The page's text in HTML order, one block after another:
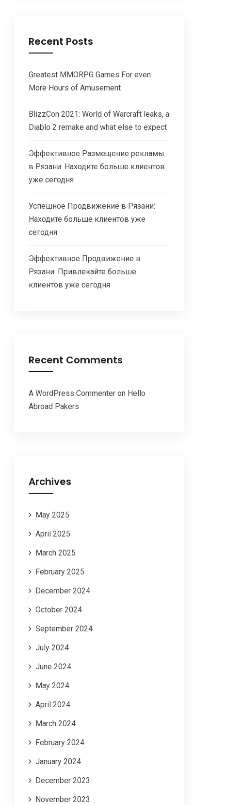
Recent Posts
Greatest MMORPG Games For even
More Hours of Amusement
BlizzCon 2021: World of Warcraft leaks, a
Diablo 2 remake and what else to expect
Эффективное Размещение рекламы
в Рязани: Находите больше клиентов
уже сегодня
Успешное Продвижение в Рязани:
Находите больше клиентов уже
сегодня
Эффективное Продвижение в
Рязани: Привлекайте больше
клиентов уже сегодня
Recent Comments
A WordPress Commenter on Hello
Abroad Pakers
Archives
May 2025
April 2025
March 2025
February 2025
December 2024
October 2024
September 2024
July 2024
June 2024
May 2024
April 2024
March 2024
February 2024
January 2024
December 2023
November 2023